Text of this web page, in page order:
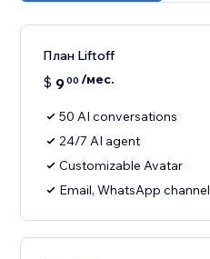
План Liftoff
$ 900 /мес.
50 AI conversations
24/7 AI agent
Customizable Avatar
Email, WhatsApp channel